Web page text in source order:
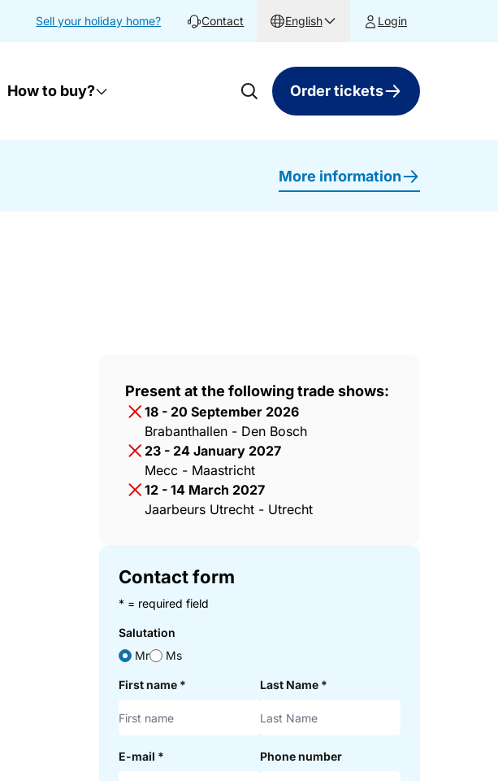
Sell your holiday home? Contact English Login
How to buy? Order tickets
More information
Present at the following trade shows:
18 - 20 September 2026
Brabanthallen - Den Bosch
23 - 24 January 2027
Mecc - Maastricht
12 - 14 March 2027
Jaarbeurs Utrecht - Utrecht
Contact form
* = required field
Salutation
Mr
Ms
First name * Last Name *
E-mail * Phone number